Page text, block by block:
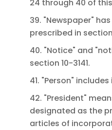
24 through 40 of
39. "Newspaper"
prescribed in
40. "Notice" and
section 10-3141.
41. "Person"
42. "President"
designated as the
articles of